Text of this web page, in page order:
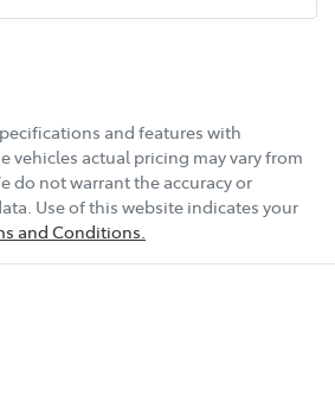
and features with
vehicles actual pricing may vary from
do not warrant the accuracy or
Use of this website indicates your
and Conditions.